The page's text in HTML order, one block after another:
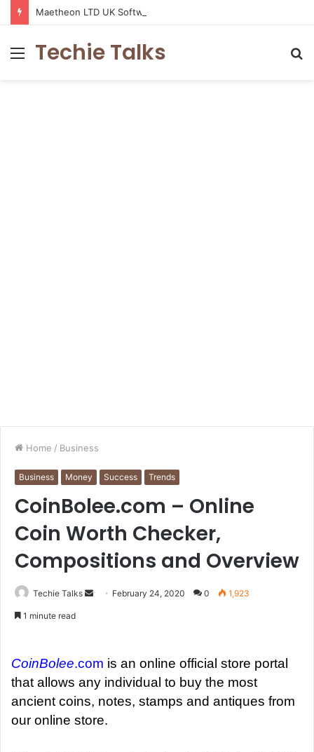
Maetheon LTD UK Software & Digital Solutions Company
Menu
Techie Talks
Home / Business
Business Money Success Trends
CoinBolee.com – Online
Coin Worth Checker,
Compositions and Overview
Techie Talks
a
n
a
February 24, 2020 0 1,923
1 minute read
CoinBolee.com is an online official store portal
that allows any individual to buy the most
ancient coins, notes, stamps and antiques from
our online store.